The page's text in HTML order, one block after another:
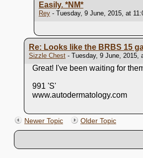
Easily. *NM*
Rey- Tuesday, 9 June, 2015, at
Re: Looks like the BRBS 15
Sizzle Chest- Tuesday, 9 June, 2015,
Great! I've been waiting for
991 'S'
www.autodermatology.com
Newer Topic Older Topic